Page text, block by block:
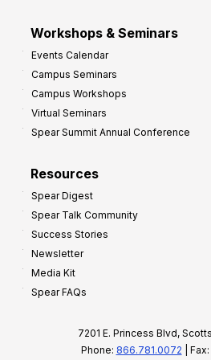
Workshops & Seminars
Events Calendar
Campus Seminars
Campus Workshops
Virtual Seminars
Spear Summit Annual Conference
Resources
Spear Digest
Spear Talk Community
Success Stories
Newsletter
Media Kit
Spear FAQs
7201 E. Princess Blvd,
Phone: 866.781.0072 |